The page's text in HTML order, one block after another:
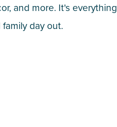
and more. It's everything
day out.